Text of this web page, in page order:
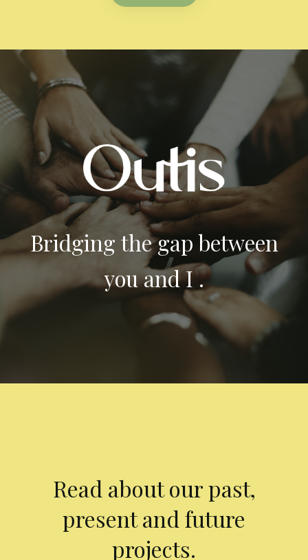
Bridging the gap between
you and I .
Read about our past,
present and future
projects.